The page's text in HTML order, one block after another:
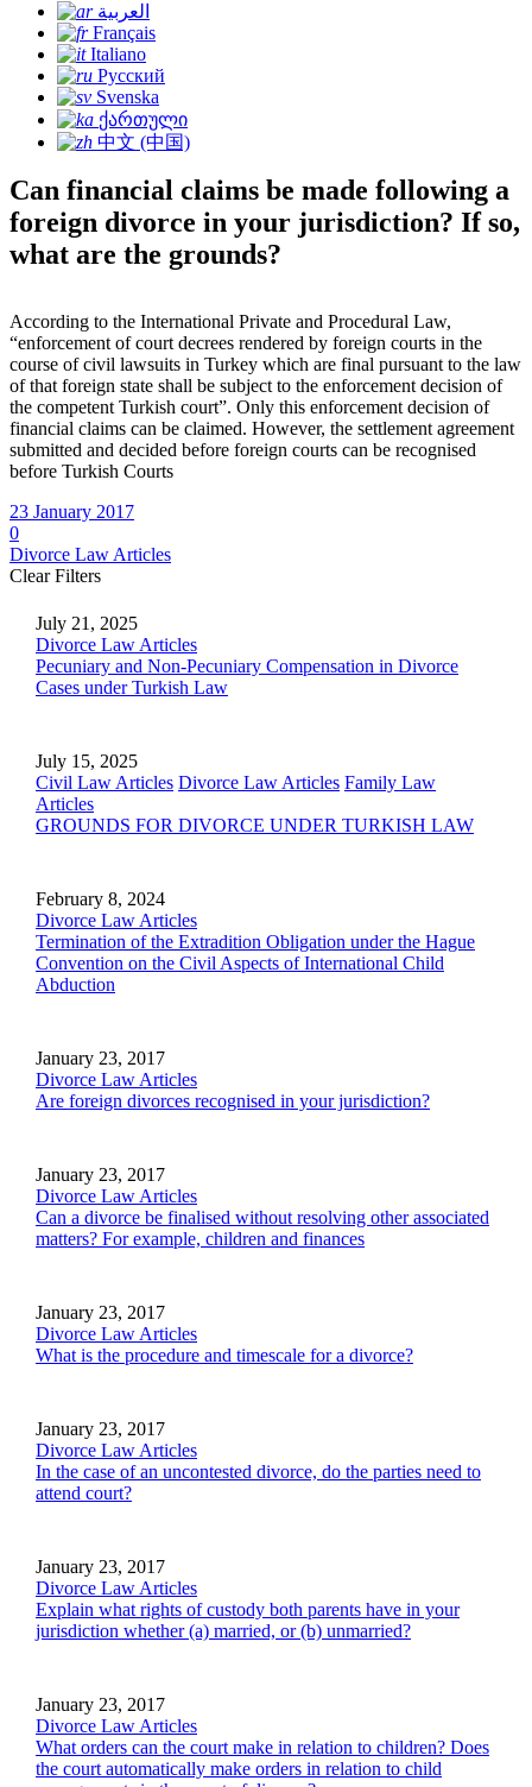
العربية
Français
Italiano
Русский
Svenska
ქართული
中文 (中国)
Can financial claims be made following a
foreign divorce in your jurisdiction? If so,
what are the grounds?
According to the International Private and Procedural Law,
“enforcement of court decrees rendered by foreign courts in the
course of civil lawsuits in Turkey which are final pursuant to the law
of that foreign state shall be subject to the enforcement decision of
the competent Turkish court”. Only this enforcement decision of
financial claims can be claimed. However, the settlement agreement
submitted and decided before foreign courts can be recognised
before Turkish Courts
23 January 2017
0
Divorce Law Articles
Clear Filters
July 21, 2025
Divorce Law Articles
Pecuniary and Non-Pecuniary Compensation in Divorce
Cases under Turkish Law
July 15, 2025
Civil Law Articles Divorce Law Articles Family Law
Articles
GROUNDS FOR DIVORCE UNDER TURKISH LAW
February 8, 2024
Divorce Law Articles
Termination of the Extradition Obligation under the Hague
Convention on the Civil Aspects of International Child
Abduction
January 23, 2017
Divorce Law Articles
Are foreign divorces recognised in your jurisdiction?
January 23, 2017
Divorce Law Articles
Can a divorce be finalised without resolving other associated
matters? For example, children and finances
January 23, 2017
Divorce Law Articles
What is the procedure and timescale for a divorce?
January 23, 2017
Divorce Law Articles
In the case of an uncontested divorce, do the parties need to
attend court?
January 23, 2017
Divorce Law Articles
Explain what rights of custody both parents have in your
jurisdiction whether (a) married, or (b) unmarried?
January 23, 2017
Divorce Law Articles
What orders can the court make in relation to children? Does
the court automatically make orders in relation to child